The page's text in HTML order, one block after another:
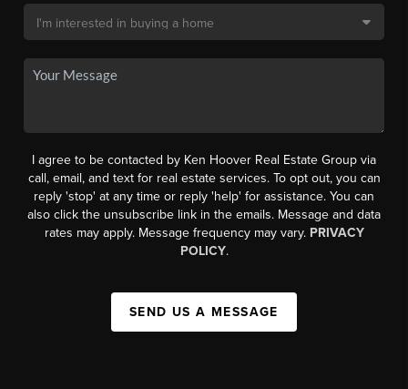
I agree to be contacted by Ken Hoover Real Estate Group via
call, email, and text for real estate services. To opt out, you can
reply 'stop' at any time or reply 'help' for assistance. You can
also click the unsubscribe link in the emails. Message and data
rates may apply. Message frequency may vary. PRIVACY
POLICY.
SEND US A MESSAGE